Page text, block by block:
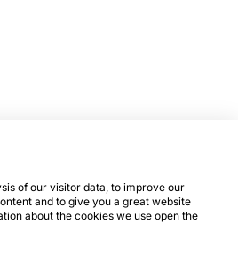
of our visitor data, to improve our
and to give you a great website
about the cookies we use open the